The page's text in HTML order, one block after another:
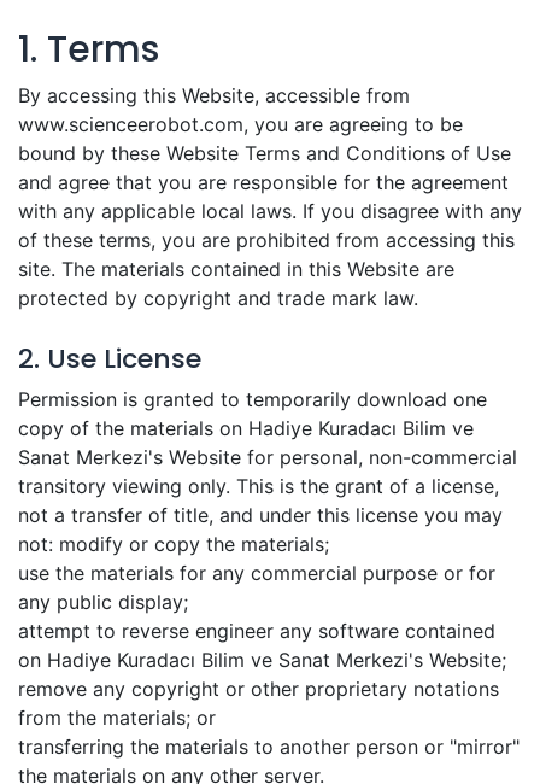
1. Terms
By accessing this Website, accessible from
www.scienceerobot.com, you are agreeing to be
bound by these Website Terms and Conditions of Use
and agree that you are responsible for the agreement
with any applicable local laws. If you disagree with any
of these terms, you are prohibited from accessing this
site. The materials contained in this Website are
protected by copyright and trade mark law.
2. Use License
Permission is granted to temporarily download one
copy of the materials on Hadiye Kuradacı Bilim ve
Sanat Merkezi's Website for personal, non-commercial
transitory viewing only. This is the grant of a license,
not a transfer of title, and under this license you may
not: modify or copy the materials;
use the materials for any commercial purpose or for
any public display;
attempt to reverse engineer any software contained
on Hadiye Kuradacı Bilim ve Sanat Merkezi's Website;
remove any copyright or other proprietary notations
from the materials; or
transferring the materials to another person or "mirror"
the materials on any other server.